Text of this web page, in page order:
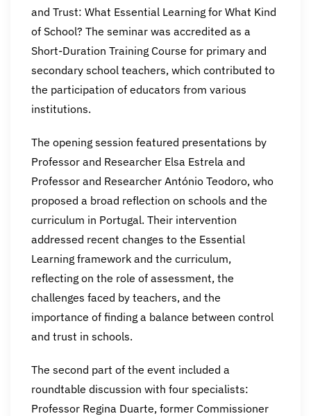
and Trust: What Essential Learning for What Kind
of School? The seminar was accredited as a
Short-Duration Training Course for primary and
secondary school teachers, which contributed to
the participation of educators from various
institutions.
The opening session featured presentations by
Professor and Researcher Elsa Estrela and
Professor and Researcher António Teodoro, who
proposed a broad reflection on schools and the
curriculum in Portugal. Their intervention
addressed recent changes to the Essential
Learning framework and the curriculum,
reflecting on the role of assessment, the
challenges faced by teachers, and the
importance of finding a balance between control
and trust in schools.
The second part of the event included a
roundtable discussion with four specialists:
Professor Regina Duarte, former Commissioner